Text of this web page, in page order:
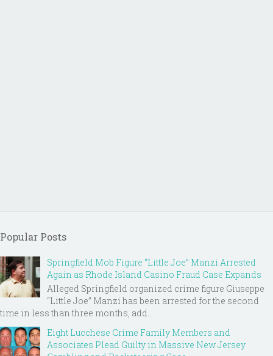
Popular Posts
Springfield Mob Figure “Little Joe” Manzi Arrested
Again as Rhode Island Casino Fraud Case Expands
Alleged Springfield organized crime figure Giuseppe
“Little Joe” Manzi has been arrested for the second
time in less than three months, add...
Eight Lucchese Crime Family Members and
Associates Plead Guilty in Massive New Jersey